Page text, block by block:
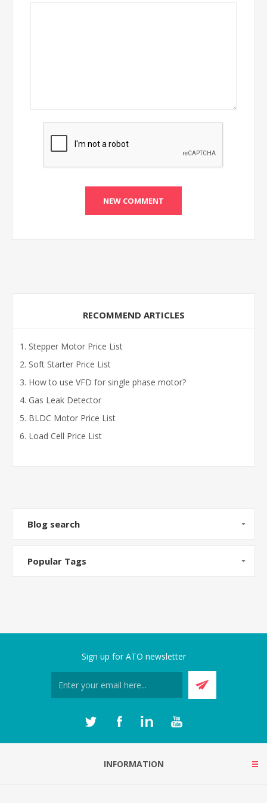
RECOMMEND ARTICLES
Stepper Motor Price List
Soft Starter Price List
How to use VFD for single phase motor?
Gas Leak Detector
BLDC Motor Price List
Load Cell Price List
Blog search
Popular Tags
Sign up for ATO newsletter
INFORMATION